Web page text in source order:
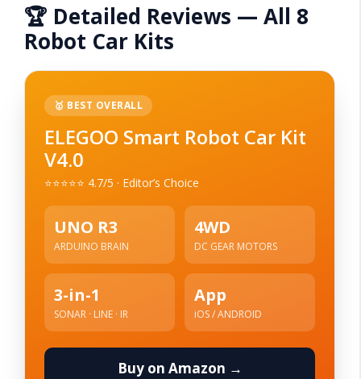
🏆 Detailed Reviews — All 8
Robot Car Kits
🥇 BEST OVERALL
ELEGOO Smart Robot Car Kit
V4.0
⭐⭐⭐⭐⭐ 4.7/5 · Editor’s Choice
UNO R3
ARDUINO BRAIN
4WD
DC GEAR MOTORS
3-in-1
SONAR · LINE · IR
App
iOS / ANDROID
Buy on Amazon →